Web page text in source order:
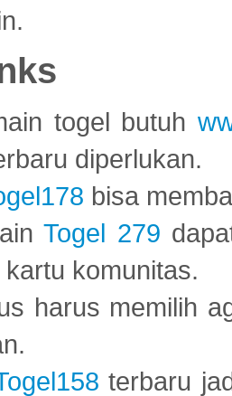
togel butuh
diperlukan.
bisa
Togel 279
komunitas.
harus memilih
terbaru